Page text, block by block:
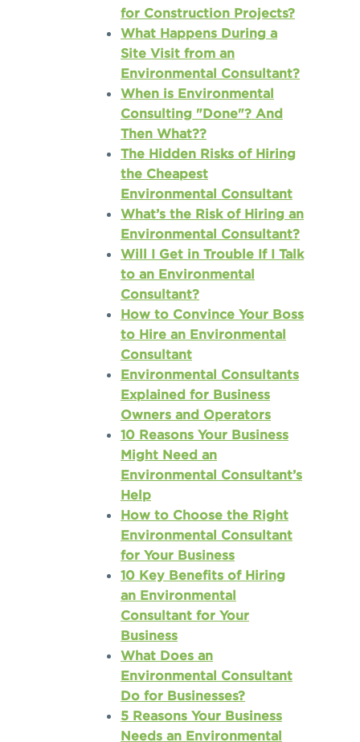
for Construction Projects?
What Happens During a
Site Visit from an
Environmental Consultant?
When is Environmental
Consulting "Done"? And
Then What??
The Hidden Risks of Hiring
the Cheapest
Environmental Consultant
What’s the Risk of Hiring an
Environmental Consultant?
Will I Get in Trouble If I Talk
to an Environmental
Consultant?
How to Convince Your Boss
to Hire an Environmental
Consultant
Environmental Consultants
Explained for Business
Owners and Operators
10 Reasons Your Business
Might Need an
Environmental Consultant’s
Help
How to Choose the Right
Environmental Consultant
for Your Business
10 Key Benefits of Hiring
an Environmental
Consultant for Your
Business
What Does an
Environmental Consultant
Do for Businesses?
5 Reasons Your Business
Needs an Environmental